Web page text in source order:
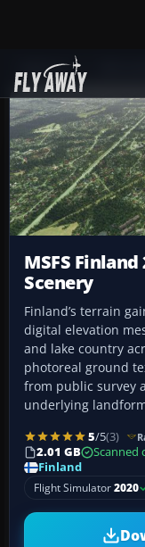
Add-ons
MSFS
Scenery
Finland’s terrain
digital elevation
and lake country
photoreal ground
from public survey
underlying
5/5(3)
2.01 GB
Scanned
Finland
Flight Simulator2020